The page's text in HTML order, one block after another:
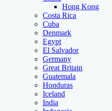
Hong Kong
Costa Rica
Cuba
Denmark
Egypt
El Salvador
Germany
Great Britain
Guatemala
Honduras
Iceland
India